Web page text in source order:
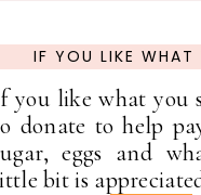
IF YOU LIKE WHAT
you like what you
donate to help
eggs and
bit is